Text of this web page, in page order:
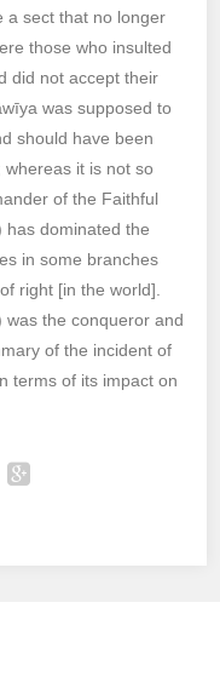
a sect that no longer
those who insulted
did not accept their
was supposed to
should have been
it is not so
of the Faithful
has dominated the
in some branches
right [in the world].
was the conqueror and
of the incident of
terms of its impact on